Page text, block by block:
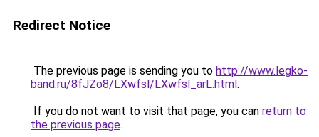
Redirect Notice
The previous page is sending you to http://www.legko-
band.ru/8fJZo8/LXwfsl/LXwfsl_arL.html.
If you do not want to visit that page, you can return to
the previous page.